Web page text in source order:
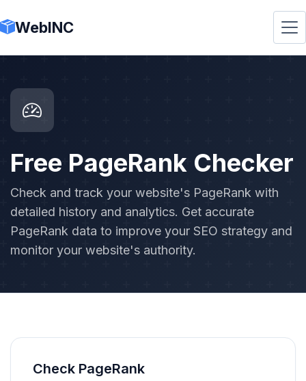
WebINC
Free PageRank Checker
Check and track your website's PageRank with
detailed history and analytics. Get accurate
PageRank data to improve your SEO strategy and
monitor your website's authority.
Check PageRank